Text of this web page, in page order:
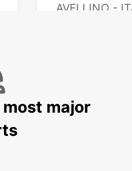
AVELLINO -
VASTO
major